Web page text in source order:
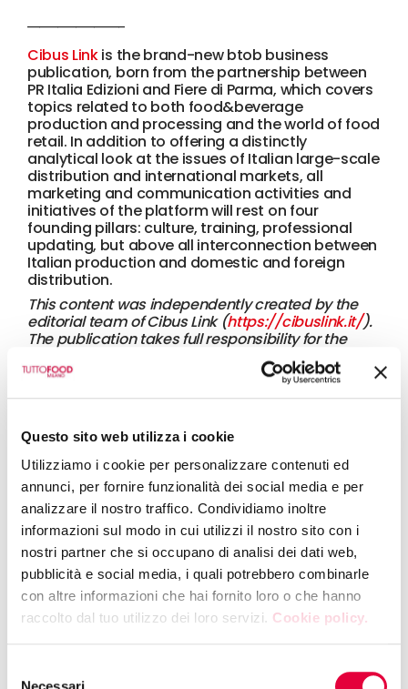
Questo sito web utilizza i cookie
Utilizziamo i cookie per personalizzare contenuti ed
annunci, per fornire funzionalità dei social media e per
analizzare il nostro traffico. Condividiamo inoltre
informazioni sul modo in cui utilizzi il nostro sito con i
nostri partner che si occupano di analisi dei dati web,
pubblicità e social media, i quali potrebbero combinarle
con altre informazioni che hai fornito loro o che hanno
raccolto dal tuo utilizzo dei loro servizi. Cookie policy.
Necessari
Cibus Linkis the brand-new btob business
publication, born from the partnership between
PR Italia Edizioni and Fiere di Parma, which covers
topics related to both food&beverage
production and processing and the world of food
retail. In addition to offering a distinctly
analytical look at the issues of Italian large-scale
distribution and international markets, all
marketing and communication activities and
initiatives of the platform will rest on four
founding pillars: culture, training, professional
updating, but above all interconnection between
Italian production and domestic and foreign
distribution.
This content was independently created by the
editorial team of Cibus Link (https://cibuslink.it/).
The publication takes full responsibility for the
information presented, which cannot be
attributed in any way to Fiere di Parma or any of
TUTTOFOOD 2025: FOOD INSIGHTS
12 December 2024
UK: Exports to EU drop 20% after Brexit
10 December 2024
Water management and innovation: